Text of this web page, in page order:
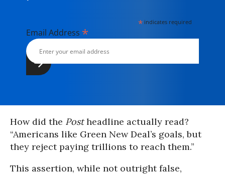
* indicates required
Email Address *
How did the Postheadline actually read?
“Americans like Green New Deal’s goals, but
they reject paying trillions to reach them.”
This assertion, while not outright false,